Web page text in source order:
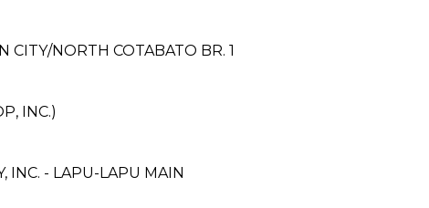
CITY/NORTH COTABATO BR. 1
INC.)
INC. - LAPU-LAPU MAIN